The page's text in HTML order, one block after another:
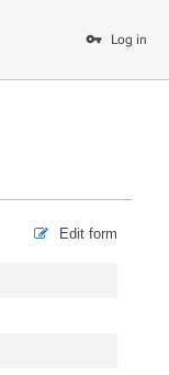
Log in
Edit form